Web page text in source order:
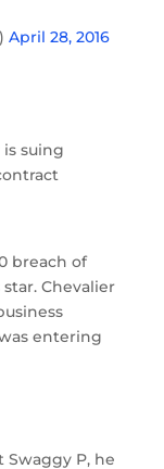
April 28, 2016
suing
breach of
Chevalier
entering
Swaggy P, he